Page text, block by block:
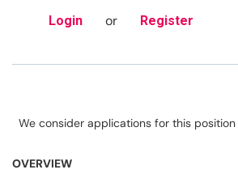
Login or Register
We consider applications for this position
OVERVIEW